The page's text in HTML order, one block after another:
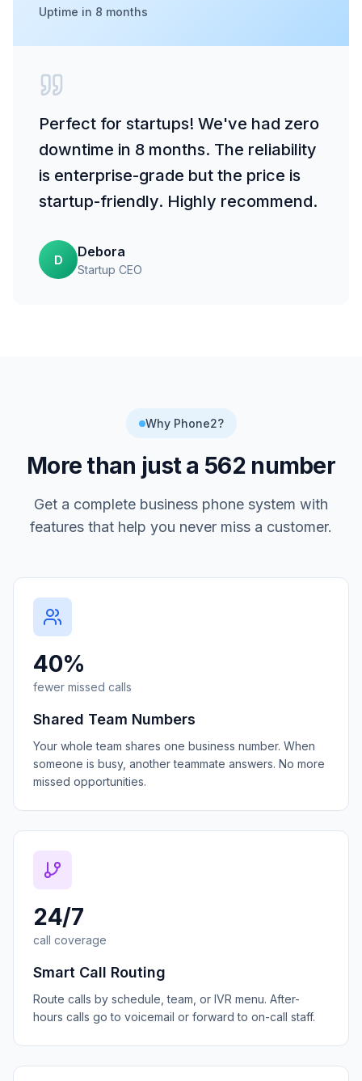
Uptime in 8 months
Perfect for startups! We've had zero
downtime in 8 months. The reliability
is enterprise-grade but the price is
startup-friendly. Highly recommend.
D
Debora
Startup CEO
Why Phone2?
More than just a 562 number
Get a complete business phone system with
features that help you never miss a customer.
40%
fewer missed calls
Shared Team Numbers
Your whole team shares one business number. When
someone is busy, another teammate answers. No more
missed opportunities.
24/7
call coverage
Smart Call Routing
Route calls by schedule, team, or IVR menu. After-
hours calls go to voicemail or forward to on-call staff.